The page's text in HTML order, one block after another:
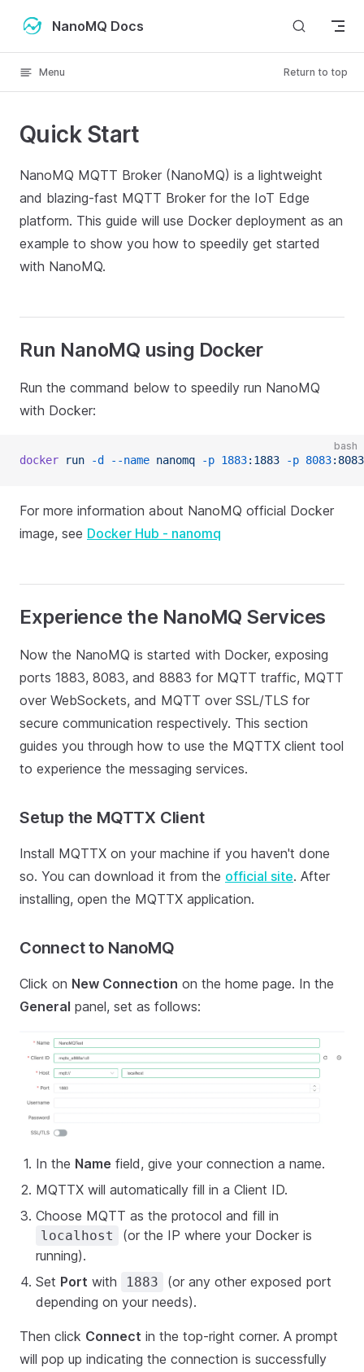
Skip to content
NanoMQ Docs
Menu Return to top
Quick Start
NanoMQ MQTT Broker (NanoMQ) is a lightweight
and blazing-fast MQTT Broker for the IoT Edge
platform. This guide will use Docker deployment as an
example to show you how to speedily get started
with NanoMQ.
Run NanoMQ using Docker
Run the command below to speedily run NanoMQ
with Docker:
bash
docker run -d --name nanomq -p 1883:1883 -p 8083:8083
For more information about NanoMQ official Docker
image, see Docker Hub - nanomq
Experience the NanoMQ Services
Now the NanoMQ is started with Docker, exposing
ports 1883, 8083, and 8883 for MQTT traffic, MQTT
over WebSockets, and MQTT over SSL/TLS for
secure communication respectively. This section
guides you through how to use the MQTTX client tool
to experience the messaging services.
Setup the MQTTX Client
Install MQTTX on your machine if you haven't done
so. You can download it from the official site. After
installing, open the MQTTX application.
Connect to NanoMQ
Click on New Connection on the home page. In the
General panel, set as follows:
In the Name field, give your connection a name.
MQTTX will automatically fill in a Client ID.
Choose MQTT as the protocol and fill in
localhost
(or the IP where your Docker is
running).
Set Port with 1883
(or any other exposed port
depending on your needs).
Then click Connect in the top-right corner. A prompt
will pop up indicating the connection is successfully